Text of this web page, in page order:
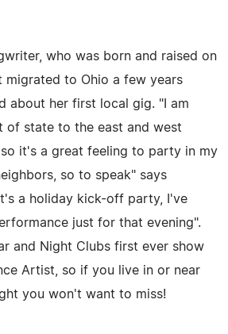
who was born and raised on
migrated to Ohio a few years
about her first local gig. "I am
of state to the east and west
it's a great feeling to party in my
so to speak" says
a holiday kick-off party, I've
just for that evening".
and Night Clubs first ever show
Artist, so if you live in or near
you won't want to miss!